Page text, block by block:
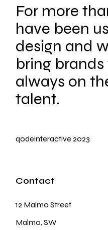
For more
have been
design and
bring
always on
talent.
qodeinteractive 2023
Contact
12 Malmo Street
Malmo, SW